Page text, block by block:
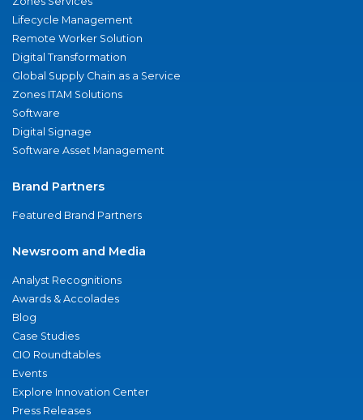
Lifecycle Management
Remote Worker Solution
Digital Transformation
Global Supply Chain as a Service
Zones ITAM Solutions
Software
Digital Signage
Software Asset Management
Brand Partners
Featured Brand Partners
Newsroom and Media
Analyst Recognitions
Awards & Accolades
Blog
Case Studies
CIO Roundtables
Events
Explore Innovation Center
Press Releases